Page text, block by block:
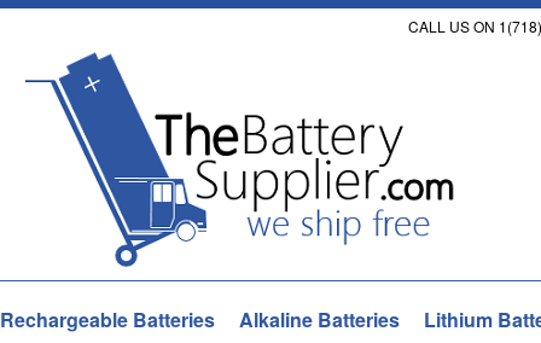
CALL US ON
Rechargeable Batteries Alkaline Batteries Lithium